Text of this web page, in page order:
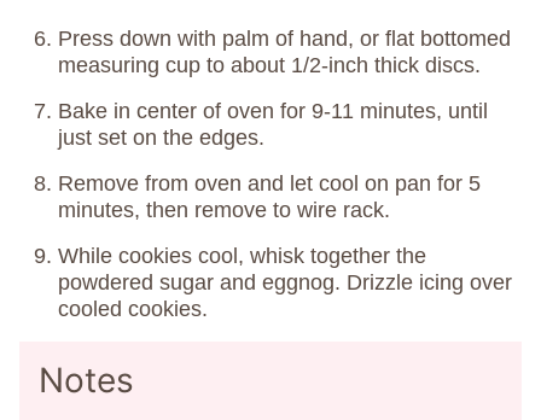
Press down with palm of hand, or flat bottomed
measuring cup to about 1/2-inch thick discs.
Bake in center of oven for 9-11 minutes, until
just set on the edges.
Remove from oven and let cool on pan for 5
minutes, then remove to wire rack.
While cookies cool, whisk together the
powdered sugar and eggnog. Drizzle icing over
cooled cookies.
Notes